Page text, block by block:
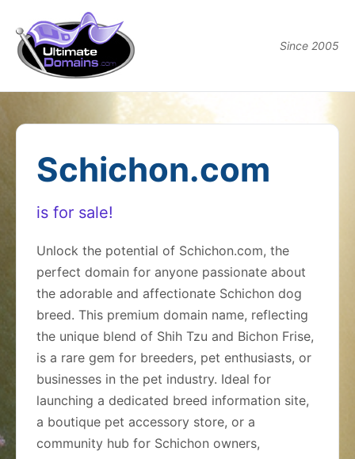
Since 2005
Schichon.com
is for sale!
Unlock the potential of Schichon.com, the
perfect domain for anyone passionate about
the adorable and affectionate Schichon dog
breed. This premium domain name, reflecting
the unique blend of Shih Tzu and Bichon Frise,
is a rare gem for breeders, pet enthusiasts, or
businesses in the pet industry. Ideal for
launching a dedicated breed information site,
a boutique pet accessory store, or a
community hub for Schichon owners,